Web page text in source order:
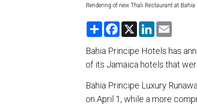
Rendering of new Thali Restaurant at
S
r
e
F
e
b
o
X
L
k
e
d
i
l
Bahia Principe Hotels has
of its Jamaica hotels that
Bahia Principe Luxury
on April 1, while a more